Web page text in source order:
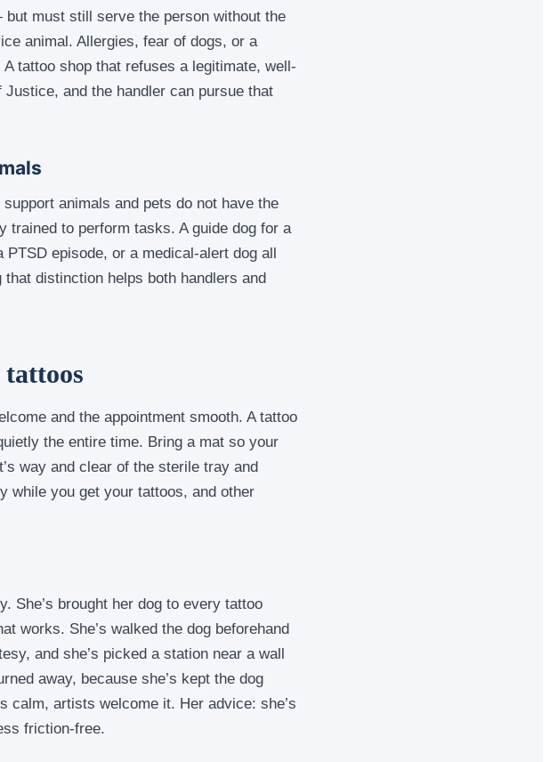
must still serve the person without the
animal. Allergies, fear of dogs, or a
tattoo shop that refuses a legitimate, well-
and the handler can pursue that
animals and pets do not have the
trained to perform tasks. A guide dog for a
episode, or a medical-alert dog all
distinction helps both handlers and
and the appointment smooth. A tattoo
the entire time. Bring a mat so your
way and clear of the sterile tray and
while you get your tattoos, and other
She’s brought her dog to every tattoo
works. She’s walked the dog beforehand
and she’s picked a station near a wall
away, because she’s kept the dog
calm, artists welcome it. Her advice: she’s
friction-free.